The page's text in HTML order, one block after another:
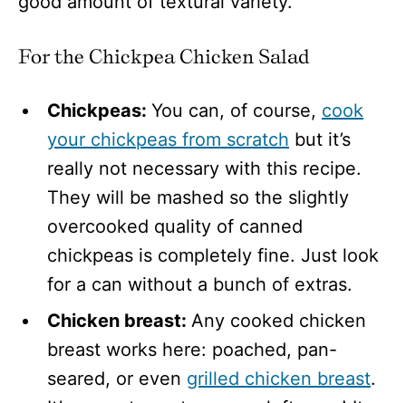
For the Chickpea Chicken Salad
Chickpeas: You can, of course, cook
your chickpeas from scratch but it’s
really not necessary with this recipe.
They will be mashed so the slightly
overcooked quality of canned
chickpeas is completely fine. Just look
for a can without a bunch of extras.
Chicken breast: Any cooked chicken
breast works here: poached, pan-
seared, or even grilled chicken breast.